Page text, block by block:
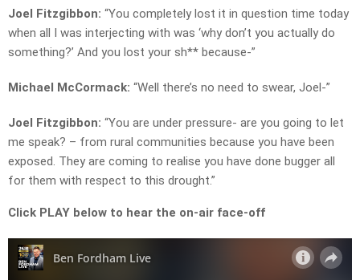
Joel Fitzgibbon: “You completely lost it in question time today
when all I was interjecting with was ‘why don’t you actually do
something?’ And you lost your sh** because-”
Michael McCormack: “Well there’s no need to swear, Joel-”
Joel Fitzgibbon: “You are under pressure- are you going to let
me speak? – from rural communities because you have been
exposed. They are coming to realise you have done bugger all
for them with respect to this drought.”
Click PLAY below to hear the on-air face-off